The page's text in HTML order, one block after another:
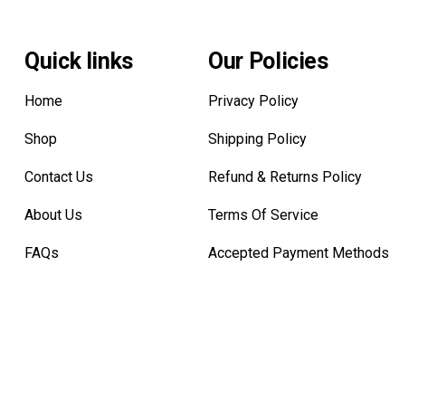
Quick links
Home
Shop
Contact Us
About Us
FAQs
Our Policies
Privacy Policy
Shipping Policy
Refund & Returns Policy
Terms Of Service
Accepted Payment Methods